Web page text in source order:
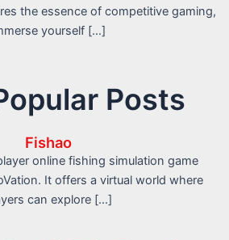
the essence of competitive gaming,
yourself […]
Posts
Fishao
online fishing simulation game
It offers a virtual world where
can explore […]